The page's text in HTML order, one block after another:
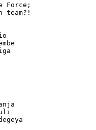
Force;
team?!